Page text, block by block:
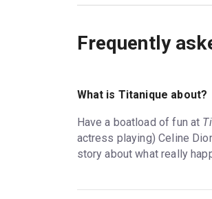
Frequently
What is Titanique about?
Have a boatload of fun at
actress playing) Celine
story about what really